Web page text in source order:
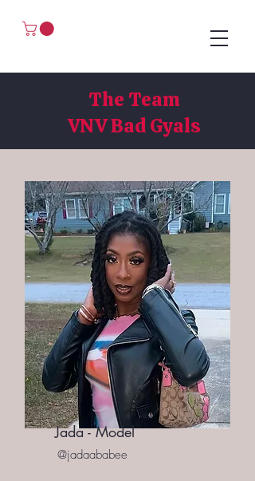
The Team
The Team
VNV Bad Gyals
Jada - Model
@jadaababee